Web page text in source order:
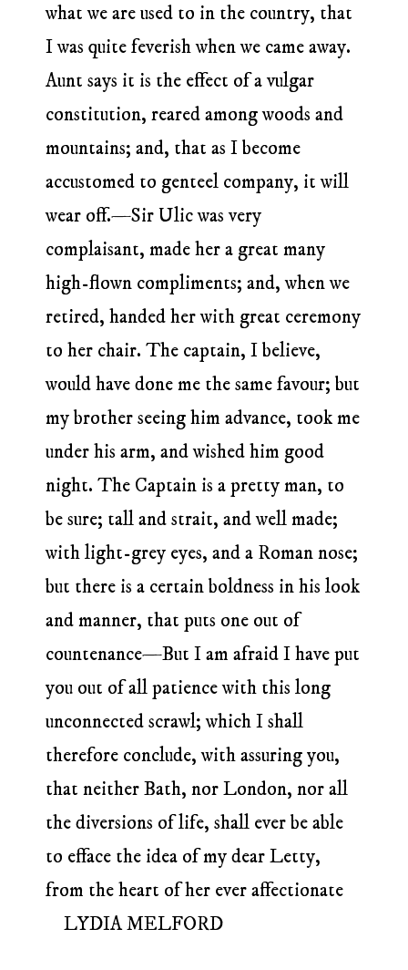
what we are used to in the country, that
I was quite feverish when we came away.
Aunt says it is the effect of a vulgar
constitution, reared among woods and
mountains; and, that as I become
accustomed to genteel company, it will
wear off.—Sir Ulic was very
complaisant, made her a great many
high-flown compliments; and, when we
retired, handed her with great ceremony
to her chair. The captain, I believe,
would have done me the same favour; but
my brother seeing him advance, took me
under his arm, and wished him good
night. The Captain is a pretty man, to
be sure; tall and strait, and well made;
with light-grey eyes, and a Roman nose;
but there is a certain boldness in his look
and manner, that puts one out of
countenance—But I am afraid I have put
you out of all patience with this long
unconnected scrawl; which I shall
therefore conclude, with assuring you,
that neither Bath, nor London, nor all
the diversions of life, shall ever be able
to efface the idea of my dear Letty,
from the heart of her ever affectionate
LYDIA MELFORD